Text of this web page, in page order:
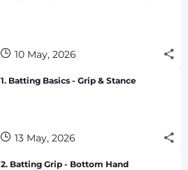
10 May, 2026
1. Batting Basics - Grip & Stance
13 May, 2026
2. Batting Grip - Bottom Hand